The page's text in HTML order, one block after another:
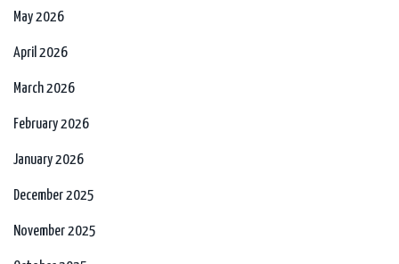
May 2026
April 2026
March 2026
February 2026
January 2026
December 2025
November 2025